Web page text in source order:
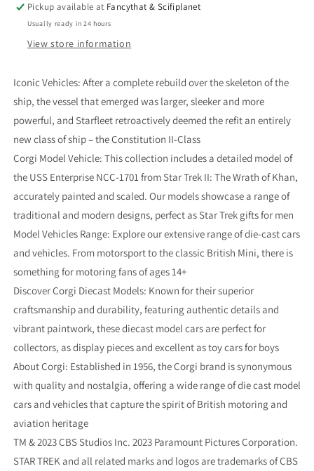
[Refit]
(Star
Trek
Wrath
of
Khan)
[Refit]
(Star
Trek
Wrath
of
Khan)
Pickup available at Fancythat & Scifiplanet
Usually ready in 24 hours
View store information
Iconic Vehicles: After a complete rebuild over the skeleton of the
ship, the vessel that emerged was larger, sleeker and more
powerful, and Starfleet retroactively deemed the refit an entirely
new class of ship – the Constitution II-Class
Corgi Model Vehicle: This collection includes a detailed model of
the USS Enterprise NCC-1701 from Star Trek II: The Wrath of Khan,
accurately painted and scaled. Our models showcase a range of
traditional and modern designs, perfect as Star Trek gifts for men
Model Vehicles Range: Explore our extensive range of die-cast cars
and vehicles. From motorsport to the classic British Mini, there is
something for motoring fans of ages 14+
Discover Corgi Diecast Models: Known for their superior
craftsmanship and durability, featuring authentic details and
vibrant paintwork, these diecast model cars are perfect for
collectors, as display pieces and excellent as toy cars for boys
About Corgi: Established in 1956, the Corgi brand is synonymous
with quality and nostalgia, offering a wide range of die cast model
cars and vehicles that capture the spirit of British motoring and
aviation heritage
TM & 2023 CBS Studios Inc. 2023 Paramount Pictures Corporation.
STAR TREK and all related marks and logos are trademarks of CBS